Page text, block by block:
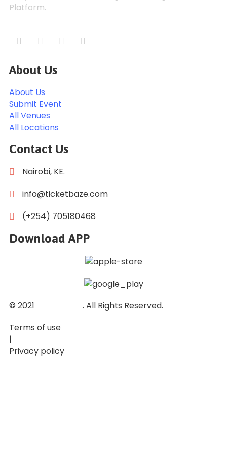
Platform.
About Us
About Us
Submit Event
All Venues
All Locations
Contact Us
Nairobi, KE.
info@ticketbaze.com
(+254) 705180468
Download APP
© 2021
. All Rights Reserved.
Terms of use
|
Privacy policy